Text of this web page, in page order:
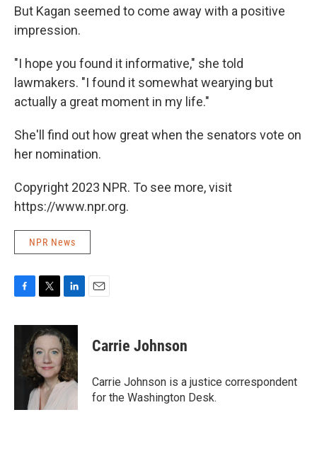
But Kagan seemed to come away with a positive
impression.
"I hope you found it informative," she told
lawmakers. "I found it somewhat wearying but
actually a great moment in my life."
She'll find out how great when the senators vote on
her nomination.
Copyright 2023 NPR. To see more, visit
https://www.npr.org.
NPR News
c
o
i
t
t
e
r
n
k
e
d
I
n
Carrie Johnson
Carrie Johnson is a justice correspondent
for the Washington Desk.